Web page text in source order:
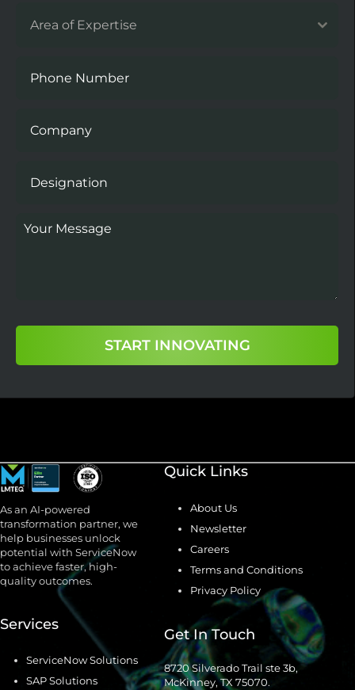
Area of Expertise
START INNOVATING
As an AI-powered
transformation partner, we
help businesses unlock
potential with ServiceNow
to achieve faster, high-
quality outcomes.
Quick Links
About Us
Newsletter
Careers
Terms and Conditions
Privacy Policy
Services
ServiceNow Solutions
SAP Solutions
Get In Touch
8720 Silverado Trail ste 3b,
McKinney, TX 75070.